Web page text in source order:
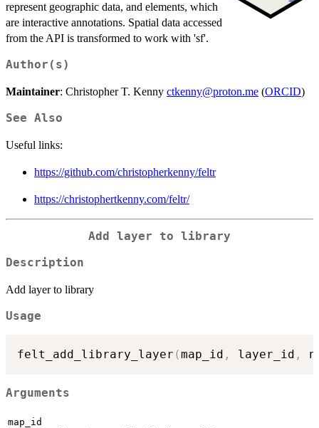
represent geographic data, and elements, which
are interactive annotations. Spatial data accessed
from the API is transformed to work with 'sf'.
Author(s)
Maintainer: Christopher T. Kenny ctkenny@proton.me (ORCID)
See Also
Useful links:
https://github.com/christopherkenny/feltr
https://christophertkenny.com/feltr/
Add layer to library
Description
Add layer to library
Usage
felt_add_library_layer (map_id , layer_id ,
Arguments
map_id